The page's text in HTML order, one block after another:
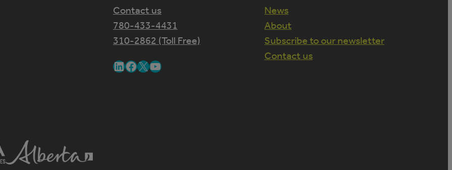
Contact us
780-433-4431
310-2862 (Toll Free)
LinkedIn Facebook X YouTube
News
About
Subscribe to our newsletter
Contact us